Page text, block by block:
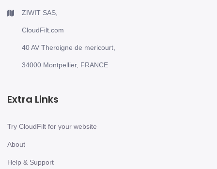
ZIWIT SAS,
CloudFilt.com
40 AV Theroigne de mericourt,
34000 Montpellier, FRANCE
Extra Links
Try CloudFilt for your website
About
Help & Support